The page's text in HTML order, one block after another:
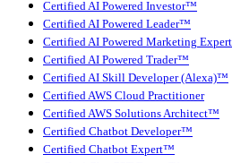
Certified AI Powered Investor™
Certified AI Powered Leader™
Certified AI Powered Marketing
Certified AI Powered Trader™
Certified AI Skill Developer (Alexa)™
Certified AWS Cloud Practitioner
Certified AWS Solutions Architect™
Certified Chatbot Developer™
Certified Chatbot Expert™